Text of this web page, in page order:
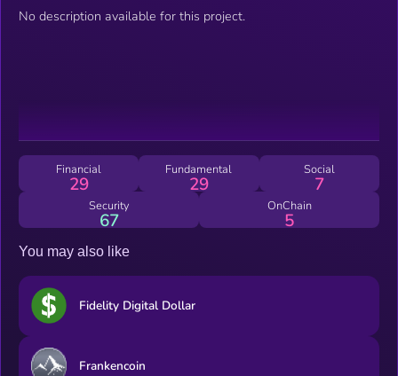
No description available for this project.
Financial
29
Fundamental
29
Social
7
Security
67
OnChain
5
You may also like
Fidelity Digital Dollar
Frankencoin